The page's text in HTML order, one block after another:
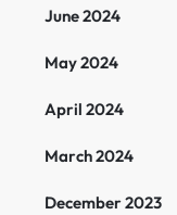
June 2024
May 2024
April 2024
March 2024
December 2023